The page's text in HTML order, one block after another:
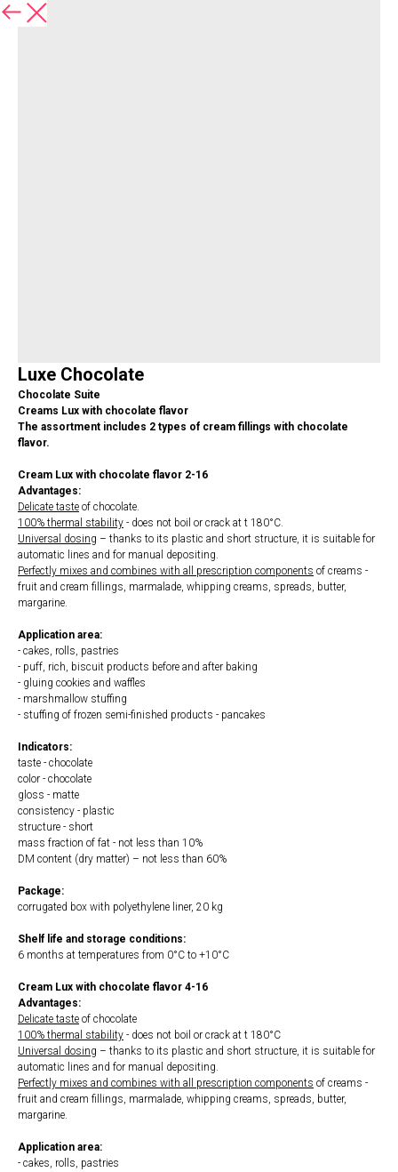
Back
Luxe Chocolate
Chocolate Suite
Creams Lux with chocolate flavor
The assortment includes 2 types of cream fillings with chocolate
flavor.
Cream Lux with chocolate flavor 2-16
Advantages:
Delicate taste of chocolate.
100% thermal stability - does not boil or crack at t 180°С.
Universal dosing – thanks to its plastic and short structure, it is suitable for
automatic lines and for manual depositing.
Perfectly mixes and combines with all prescription components of creams -
fruit and cream fillings, marmalade, whipping creams, spreads, butter,
margarine.
Application area:
- cakes, rolls, pastries
- puff, rich, biscuit products before and after baking
- gluing cookies and waffles
- marshmallow stuffing
- stuffing of frozen semi-finished products - pancakes
Indicators:
taste - chocolate
color - chocolate
gloss - matte
consistency - plastic
structure - short
mass fraction of fat - not less than 10%
DM content (dry matter) – not less than 60%
Package:
corrugated box with polyethylene liner, 20 kg
Shelf life and storage conditions:
6 months at temperatures from 0°С to +10°С
Cream Lux with chocolate flavor 4-16
Advantages:
Delicate taste of chocolate
100% thermal stability - does not boil or crack at t 180°С
Universal dosing – thanks to its plastic and short structure, it is suitable for
automatic lines and for manual depositing.
Perfectly mixes and combines with all prescription components of creams -
fruit and cream fillings, marmalade, whipping creams, spreads, butter,
margarine.
Application area:
- cakes, rolls, pastries